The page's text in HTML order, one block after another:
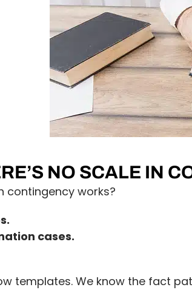
NO SCALE IN
contingency works?
cases.
templates. We know the fact